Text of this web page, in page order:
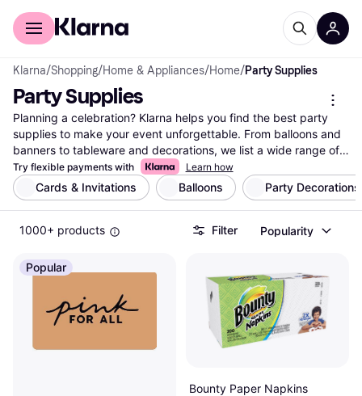
For shoppers
Klarna/Shopping/Home & Appliances/Home/Party Supplies
Party Supplies
Planning a celebration? Klarna helps you find the best party
supplies to make your event unforgettable. From balloons and
banners to tableware and decorations, we list a wide range of
products from many brands and retailers. Our category filters
make it easy to narrow down your choices based on color,
theme, or price. Whether you're hosting a birthday bash, a
wedding, or a holiday gathering, you can compare prices on
millions of products to ensure you get the right deal. Reviews
With Klarna, finding the right party supply is simple and
efficient. Ready to create the party of your dreams? Begin here
and discover the supplies that fit your vision and budget.
More about party supplies »
Try flexible payments with Learn how
Cards & Invitations Balloons Party Decorations
1000+ products Filter Popularity
Popular
Bounty Paper Napkins